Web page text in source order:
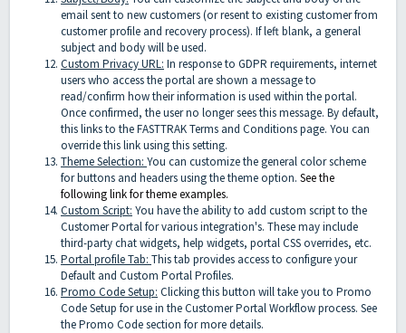
email sent to new customers (or resent to existing customer from
customer profile and recovery process). If left blank, a general
subject and body will be used.
Custom Privacy URL: In response to GDPR requirements, internet
users who access the portal are shown a message to
read/confirm how their information is used within the portal.
Once confirmed, the user no longer sees this message. By default,
this links to the FASTTRAK Terms and Conditions page. You can
override this link using this setting.
Theme Selection: You can customize the general color scheme
for buttons and headers using the theme option. See the
following link for theme examples.
Custom Script: You have the ability to add custom script to the
Customer Portal for various integration's. These may include
third-party chat widgets, help widgets, portal CSS overrides, etc.
Portal profile Tab: This tab provides access to configure your
Default and Custom Portal Profiles.
Promo Code Setup: Clicking this button will take you to Promo
Code Setup for use in the Customer Portal Workflow process. See
the Promo Code section for more details.